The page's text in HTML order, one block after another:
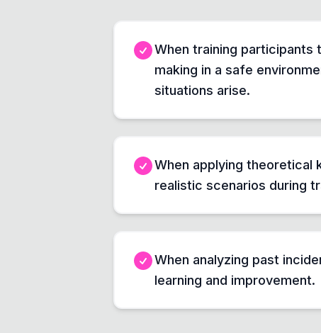
When training
making in a safe
situations arise.
When applying theoretical
realistic scenarios during
When analyzing past
learning and improvement.